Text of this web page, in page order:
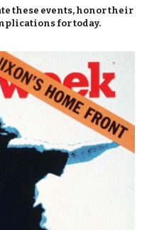
these events, honor their
for today.